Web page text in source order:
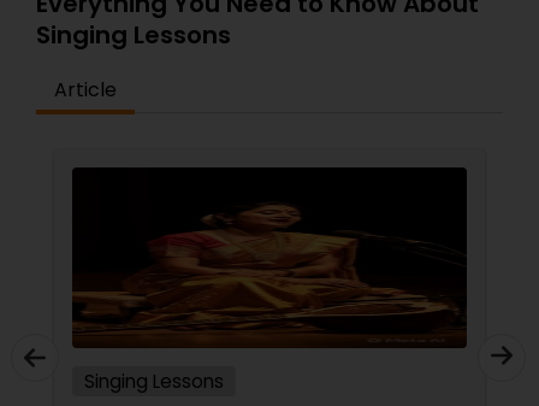
Singing Lessons
Article
Singing Lessons